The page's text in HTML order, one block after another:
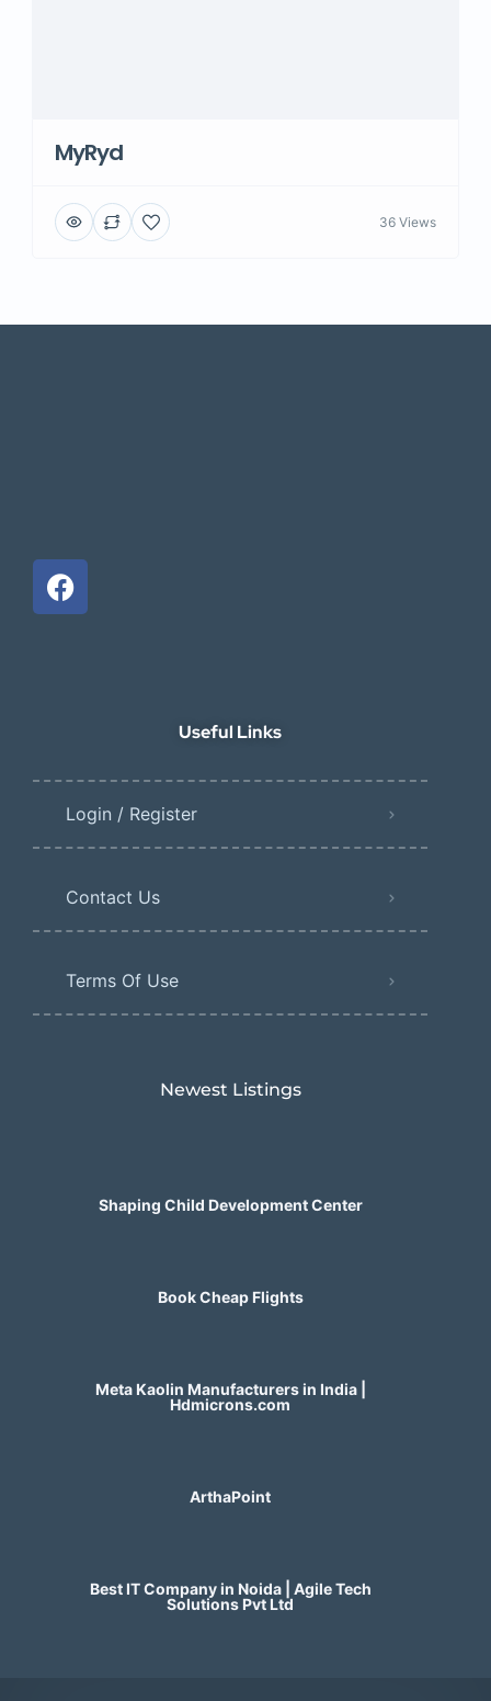
MyRyd
36 Views
Useful Links
Login / Register
Contact Us
Terms Of Use
Newest Listings​
Shaping Child Development Center
Book Cheap Flights
Meta Kaolin Manufacturers in India |
Hdmicrons.com
ArthaPoint
Best IT Company in Noida | Agile Tech
Solutions Pvt Ltd